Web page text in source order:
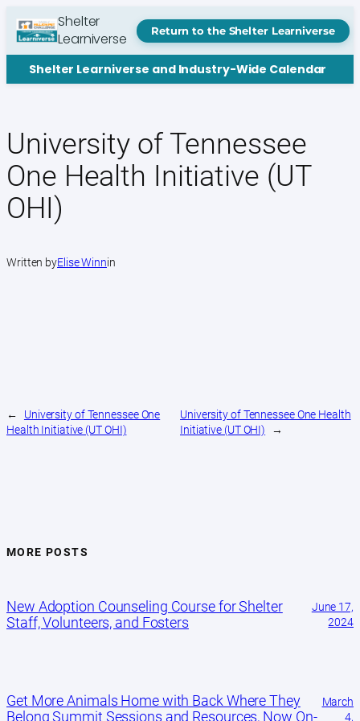
content
Shelter
Learniverse
Return to the Shelter Learniverse
Shelter Learniverse and Industry-Wide Calendar
University of Tennessee
One Health Initiative (UT
OHI)
Written byElise Winnin
←
University of Tennessee One
Health Initiative (UT OHI)
University of Tennessee One Health
Initiative (UT OHI)
→
MORE POSTS
New Adoption Counseling Course for Shelter
Staff, Volunteers, and Fosters
June 17,
2024
Get More Animals Home with Back Where They
Belong Summit Sessions and Resources, Now On-
March
4,